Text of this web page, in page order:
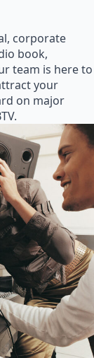
corporate
book,
team is here to
your
on major